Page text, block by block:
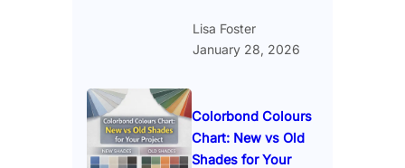
Lisa Foster
January 28, 2026
Colorbond Colours
Chart: New vs Old
Shades for Your